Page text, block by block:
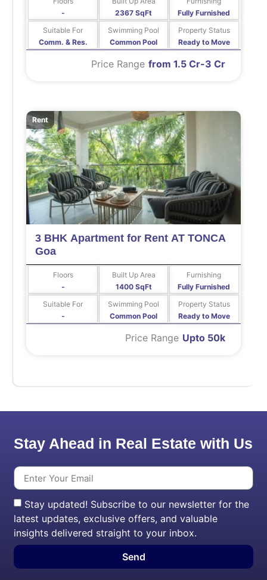
-
2367 SqFt
Fully Furnished
Comm. & Res.
Suitable For
Common Pool
Swimming Pool
Ready to Move
Property Status
from 1.5 Cr-3 Cr
Price Range
Rent
3 BHK Apartment for Rent AT TONCA
Goa
-
Floors
1400 SqFt
Built Up Area
Fully Furnished
Furnishing
-
Suitable For
Common Pool
Swimming Pool
Ready to Move
Property Status
Upto 50k
Price Range
Stay Ahead in Real Estate with Us
Stay updated! Subscribe to our newsletter for the
latest updates, exclusive offers, and valuable
insights delivered straight to your inbox.
Send